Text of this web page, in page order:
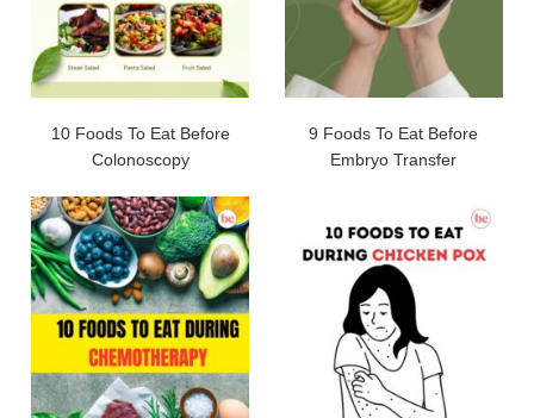
10 Foods To Eat Before
Colonoscopy
9 Foods To Eat Before
Embryo Transfer